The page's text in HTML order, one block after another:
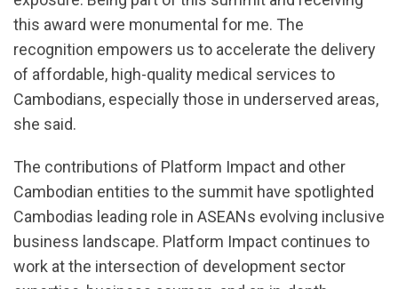
this award were monumental for me. The
recognition empowers us to accelerate the delivery
of affordable, high-quality medical services to
Cambodians, especially those in underserved areas,
she said.
The contributions of Platform Impact and other
Cambodian entities to the summit have spotlighted
Cambodias leading role in ASEANs evolving inclusive
business landscape. Platform Impact continues to
work at the intersection of development sector